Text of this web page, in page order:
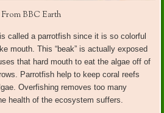
From BBC Earth
called a parrotfish since it is so colorful
mouth. This “beak” is actually exposed
that hard mouth to eat the algae off of
Parrotfish help to keep coral reefs
Overfishing removes too many
health of the ecosystem suffers.